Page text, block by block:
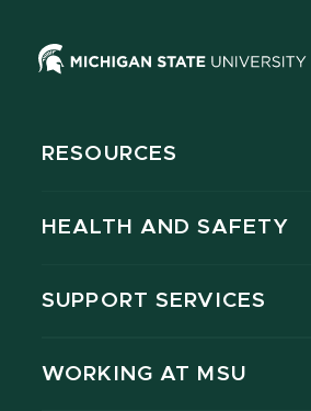
RESOURCES
HEALTH AND SAFETY
SUPPORT SERVICES
WORKING AT MSU